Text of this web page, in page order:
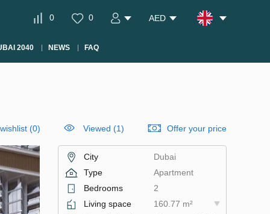
0 0 AED
2040 NEWS FAQ
(0) Viewed (1) Offer your price
City
Dubai
Type
Apartment
Bedrooms
2
Living space
160.77 m²